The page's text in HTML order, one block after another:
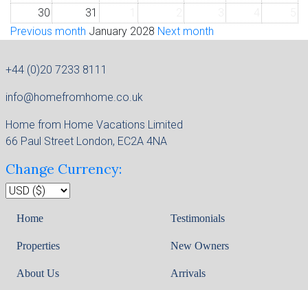
30
31
Previous month January 2028 Next month
+44 (0)20 7233 8111
info@homefromhome.co.uk
Home from Home Vacations Limited
66 Paul Street London, EC2A 4NA
Change Currency:
Home
Properties
About Us
Testimonials
New Owners
Arrivals